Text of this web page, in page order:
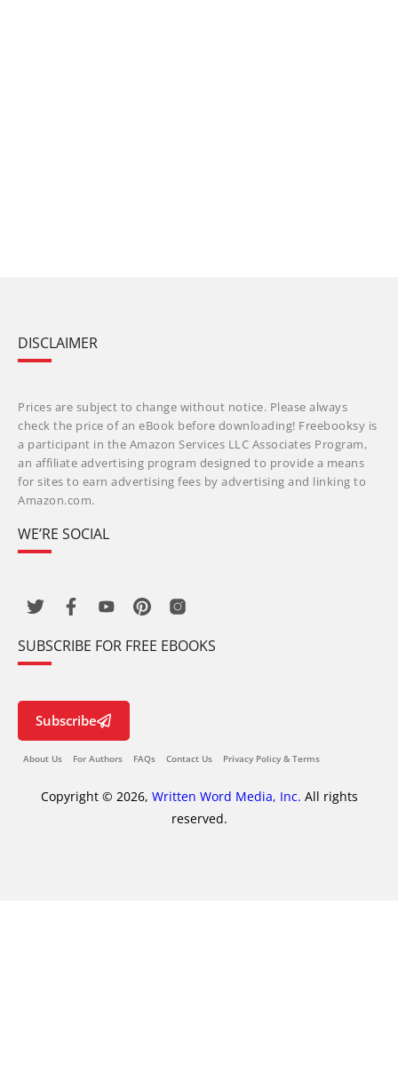
DISCLAIMER
Prices are subject to change without notice. Please always
check the price of an eBook before downloading! Freebooksy is
a participant in the Amazon Services LLC Associates Program,
an affiliate advertising program designed to provide a means
for sites to earn advertising fees by advertising and linking to
Amazon.com.
WE’RE SOCIAL
SUBSCRIBE FOR FREE EBOOKS
Subscribe
About Us For Authors FAQs Contact Us Privacy Policy & Terms
Copyright © 2026, Written Word Media, Inc. All rights
reserved.